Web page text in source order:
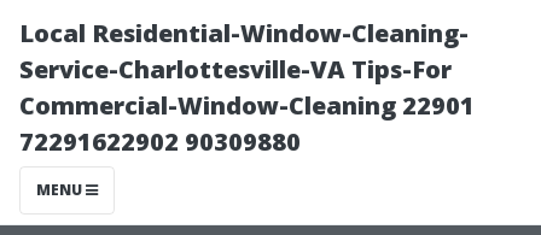
Local Residential-Window-Cleaning-
Service-Charlottesville-VA Tips-For
Commercial-Window-Cleaning 22901
72291622902 90309880
MENU